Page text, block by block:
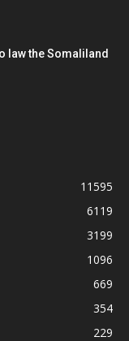
law the Somaliland
11595
6119
3199
1096
669
354
229